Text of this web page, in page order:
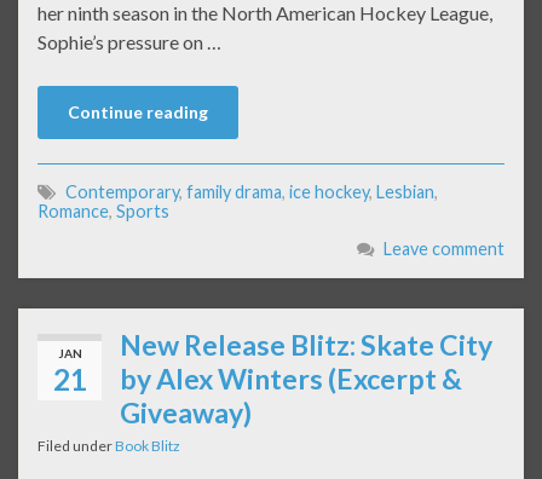
her ninth season in the North American Hockey League,
Sophie’s pressure on …
Continue reading
Contemporary, family drama, ice hockey, Lesbian,
Romance, Sports
Leave comment
JAN
21
New Release Blitz: Skate City
by Alex Winters (Excerpt &
Giveaway)
Filed underBook Blitz